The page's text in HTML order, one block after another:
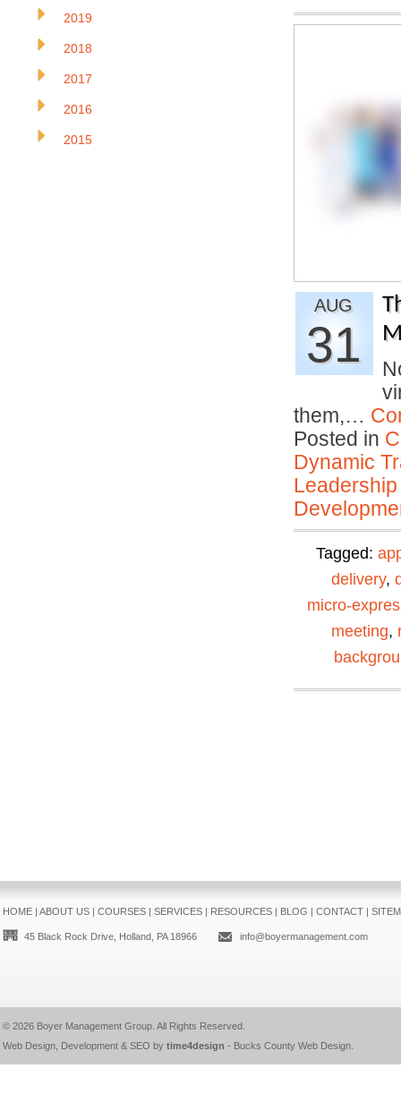
AUG
31
them,…
Posted in
Dynamic
Tagged:
delivery,
micro-
meeting,
2019
2018
2017
2016
2015
HOME| ABOUT US| COURSES| SERVICES| RESOURCES| BLOG | CONTACT|
45 Black Rock Drive, Holland, PA 18966 info@boyermanagement.com
© 2026 Boyer Management Group. All Rights Reserved.
Web Design, Development & SEO by time4design - Bucks County Web Design.